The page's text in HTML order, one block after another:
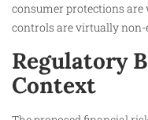
consumer protections
controls are virtually non-
Regulatory
Context